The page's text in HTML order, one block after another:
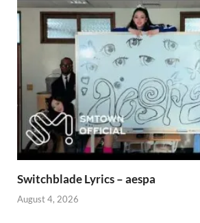
Switchblade Lyrics – aespa
August 4, 2026